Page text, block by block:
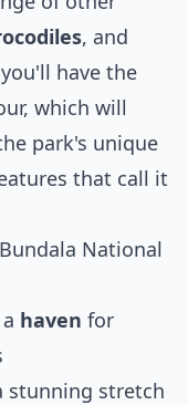
, and
have the
which will
park's unique
that call it
National
haven for
stunning stretch